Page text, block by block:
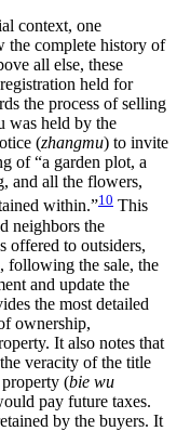
context, one
the complete history of
all else, these
held for
the process of selling
was held by the
(zhangmu) to invite
of “a garden plot, a
and all the flowers,
within.”10 This
neighbors the
offered to outsiders,
following the sale, the
and update the
the most detailed
ownership,
It also notes that
veracity of the title
(bie wu
pay future taxes.
by the buyers. It